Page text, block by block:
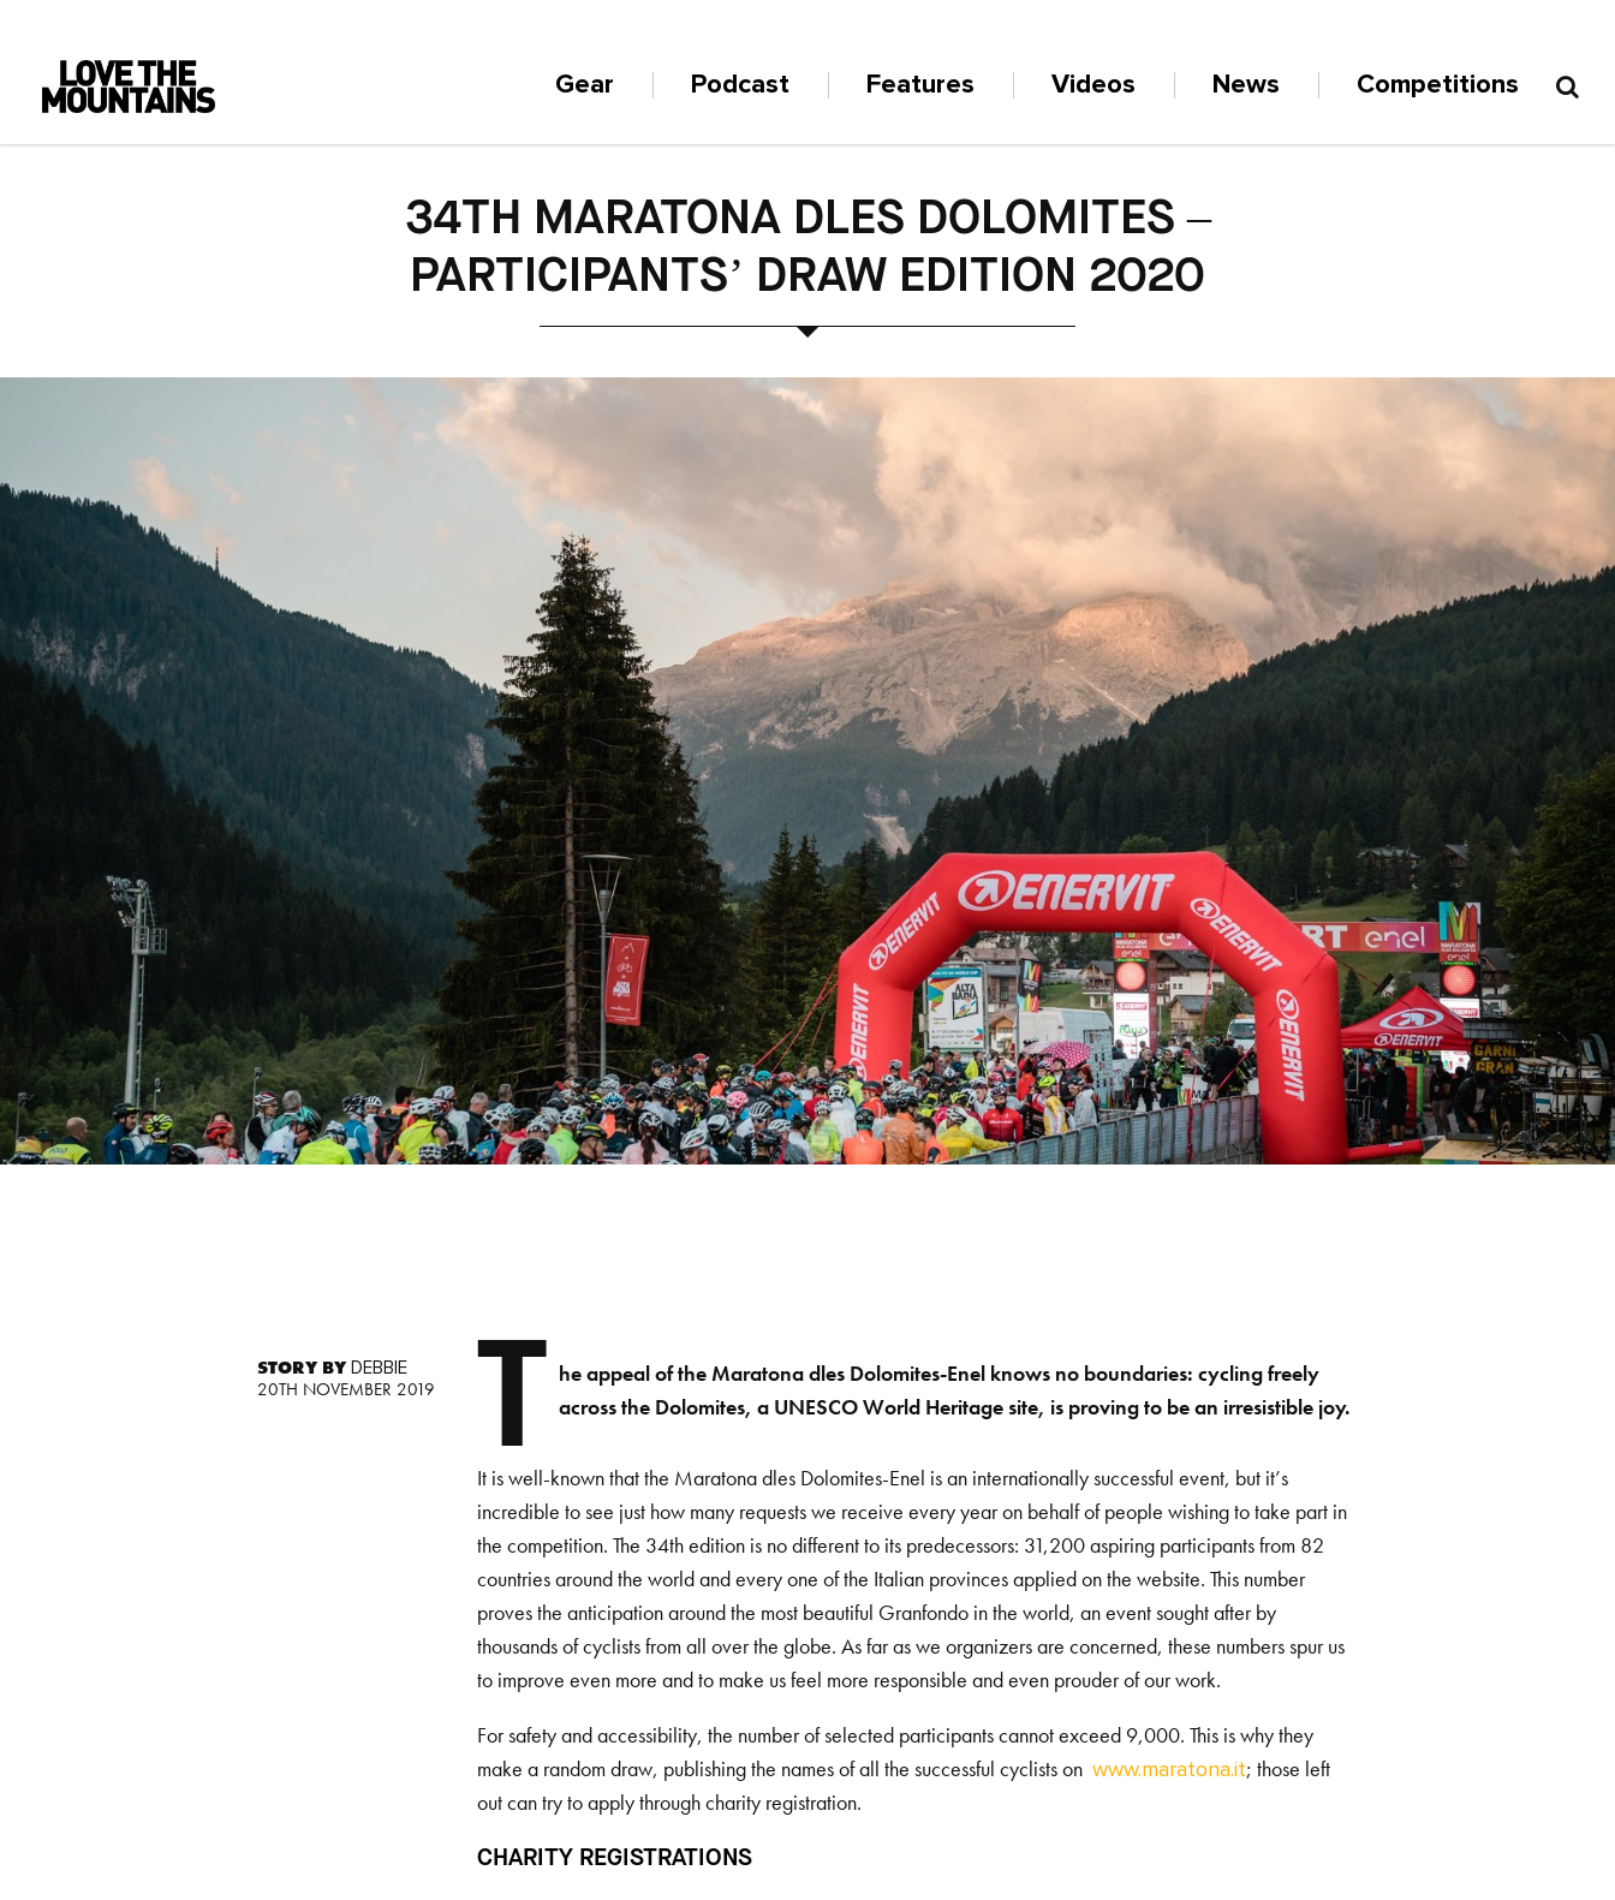
Gear Podcast Features Videos News Competitions
34TH MARATONA DLES DOLOMITES –
PARTICIPANTS’ DRAW EDITION 2020
STORY BY DEBBIE
20TH NOVEMBER 2019 T he appeal of the Maratona dles Dolomites-Enel knows no boundaries: cycling freely
across the Dolomites, a UNESCO World Heritage site, is proving to be an irresistible joy.
It is well-known that the Maratona dles Dolomites-Enel is an internationally successful event, but it’s
incredible to see just how many requests we receive every year on behalf of people wishing to take part in
the competition. The 34thedition is no different to its predecessors: 31,200 aspiring participants from 82
countries around the world and every one of the Italian provinces applied on the website. This number
proves the anticipation around the most beautiful Granfondo in the world, an event sought after by
thousands of cyclists from all over the globe. As far as we organizers are concerned, these numbers spur us
to improve even more and to make us feel more responsible and even prouder of our work.
For safety and accessibility, the number of selected participants cannot exceed 9,000. This is why they
make a random draw, publishing the names of all the successful cyclists onwww.maratona.it; those left
out can try to apply through charity registration.
CHARITY REGISTRATIONS